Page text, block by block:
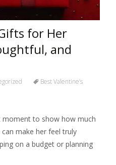
for Her
and
Best Valentine’s
moment to show how much
make her feel truly
on a budget or planning